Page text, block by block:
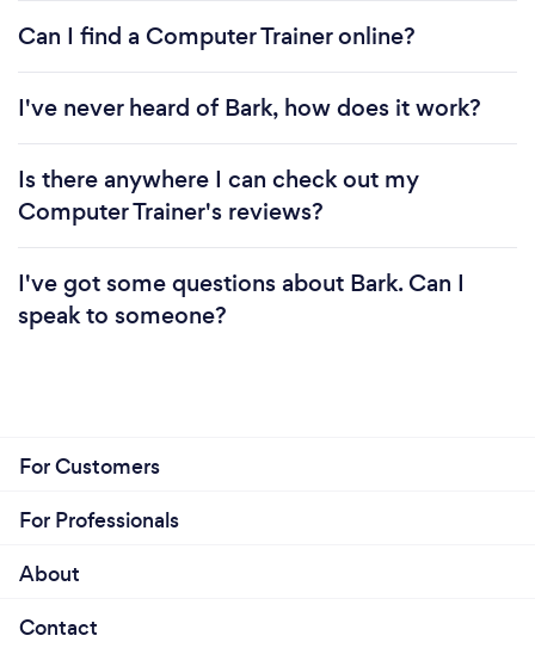
Can I find a Computer Trainer online?
I've never heard of Bark, how does it work?
Is there anywhere I can check out my
Computer Trainer's reviews?
I've got some questions about Bark. Can I
speak to someone?
For Customers
For Professionals
About
Contact